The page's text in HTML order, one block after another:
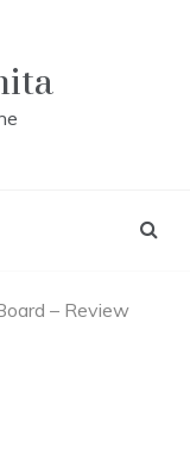
– Review